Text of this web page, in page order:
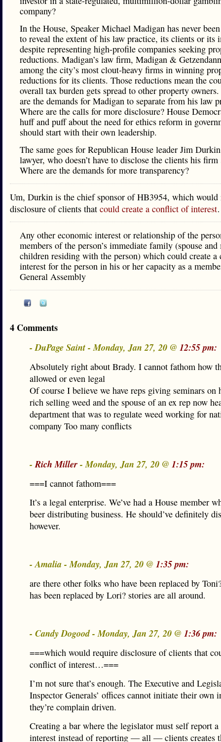
company?
In the House, Speaker Michael Madigan has never
to reveal the extent of his law practice, its clients or its
despite representing high-profile companies seeking
reductions. Madigan’s law firm, Madigan &
among the city’s most clout-heavy firms in winning
reductions for its clients. Those reductions mean the
overall tax burden gets spread to other property
are the demands for Madigan to separate from his law
Where are the calls for more disclosure? House
huff and puff about the need for ethics reform in
should start with their own leadership.
The same goes for Republican House leader Jim
lawyer, who doesn’t have to disclose the clients his firm
Where are the demands for more transparency?
Um, Durkin is the chief sponsor of HB3954, which would
disclosure of clients that could create a conflict of interest
Any other economic interest or relationship of the
members of the person’s immediate family (spouse
children residing with the person) which could create
interest for the person in his or her capacity as a
General Assembly
4 Comments
- DuPage Saint - Monday, Jan 27, 20 @ 12:55 pm:
Absolutely right about Brady. I cannot fathom how
allowed or even legal
Of course I believe we have reps giving seminars on
rich selling weed and the spouse of an ex rep now
department that was to regulate weed working for
company Too many conflicts
-Rich Miller- Monday, Jan 27, 20 @ 1:15 pm:
===I cannot fathom===
It’s a legal enterprise. We’ve had a House member
beer distributing business. He should’ve definitely
however.
- Amalia - Monday, Jan 27, 20 @ 1:35 pm:
are there other folks who have been replaced by
has been replaced by Lori? stories are all around.
- Candy Dogood - Monday, Jan 27, 20 @ 1:36 pm:
===which would require disclosure of clients that
conflict of interest…===
I’m not sure that’s enough. The Executive and
Inspector Generals’ offices cannot initiate their own
they’re complain driven.
Creating a bar where the legislator must self report
interest instead of reporting — all — clients creates